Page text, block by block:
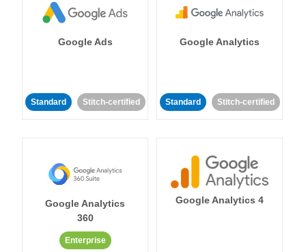
Google Ads
Standard Stitch-certified
Google Analytics
Standard Stitch-certified
Google Analytics
360
Enterprise
Google Analytics 4